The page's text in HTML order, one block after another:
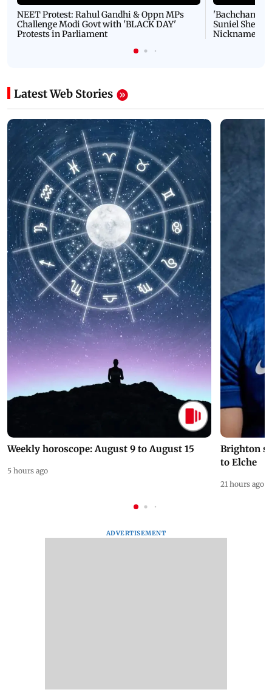
NEET Protest: Rahul Gandhi & Oppn MPs
Challenge Modi Govt with 'BLACK DAY'
Protests in Parliament
'Bachchan
Suniel Shetty
Nickname |
Latest Web Stories
Weekly horoscope: August 9 to August 15
5 hours ago
Brighton
to Elche
21 hours ago
ADVERTISEMENT